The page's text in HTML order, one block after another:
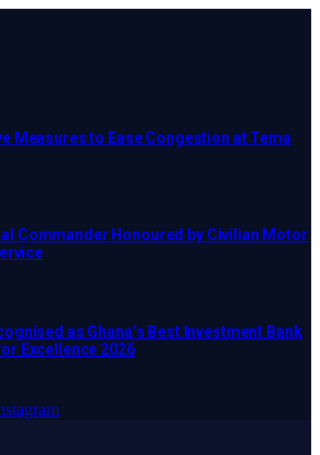
Measures to Ease Congestion at Tema
Commander Honoured by Civilian Motor
as Ghana’s Best Investment Bank
Excellence 2026